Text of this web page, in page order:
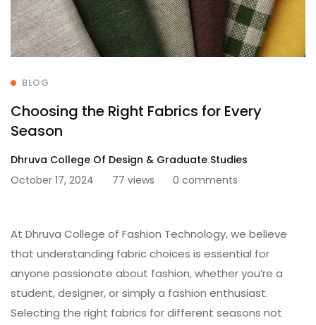
BLOG
Choosing the Right Fabrics for Every
Season
Dhruva College Of Design & Graduate Studies
October 17, 2024
77 views 0 comments
At Dhruva College of Fashion Technology, we believe
that understanding fabric choices is essential for
anyone passionate about fashion, whether you’re a
student, designer, or simply a fashion enthusiast.
Selecting the right fabrics for different seasons not